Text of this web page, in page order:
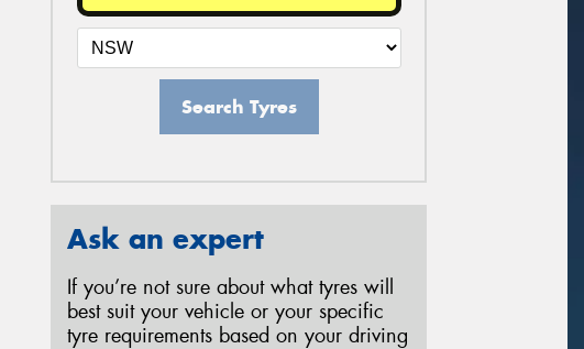
Search Tyres
Ask an expert
If you’re not sure about what tyres will
best suit your vehicle or your specific
tyre requirements based on your driving